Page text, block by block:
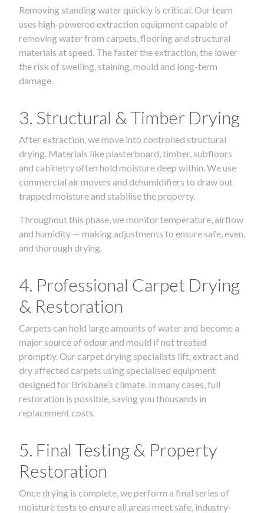
Removing standing water quickly is critical. Our team
uses high-powered extraction equipment capable of
removing water from carpets, flooring and structural
materials at speed. The faster the extraction, the lower
the risk of swelling, staining, mould and long-term
damage.
3. Structural & Timber Drying
After extraction, we move into controlled structural
drying. Materials like plasterboard, timber, subfloors
and cabinetry often hold moisture deep within. We use
commercial air movers and dehumidifiers to draw out
trapped moisture and stabilise the property.
Throughout this phase, we monitor temperature, airflow
and humidity — making adjustments to ensure safe, even,
and thorough drying.
4. Professional Carpet Drying
& Restoration
Carpets can hold large amounts of water and become a
major source of odour and mould if not treated
promptly. Our carpet drying specialists lift, extract and
dry affected carpets using specialised equipment
designed for Brisbane’s climate. In many cases, full
restoration is possible, saving you thousands in
replacement costs.
5. Final Testing & Property
Restoration
Once drying is complete, we perform a final series of
moisture tests to ensure all areas meet safe, industry-